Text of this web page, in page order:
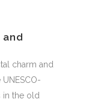
charm and
in the old